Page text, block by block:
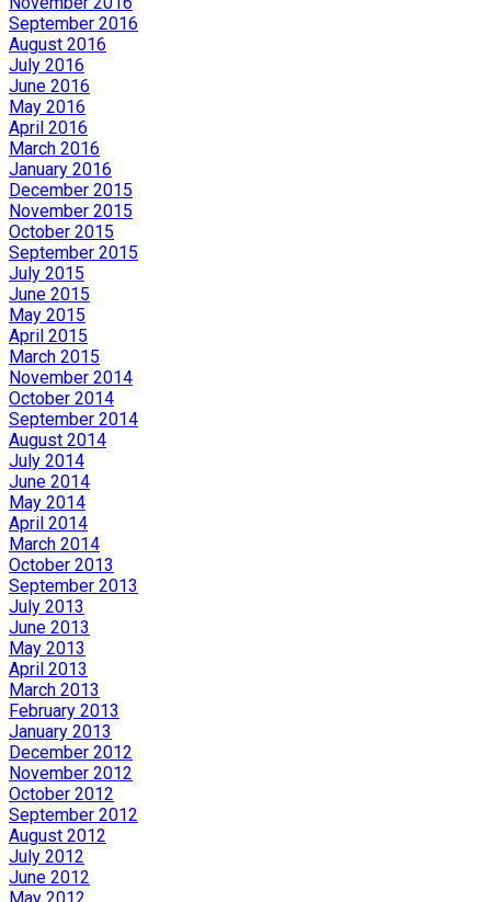
September 2016
August 2016
July 2016
June 2016
May 2016
April 2016
March 2016
January 2016
December 2015
November 2015
October 2015
September 2015
July 2015
June 2015
May 2015
April 2015
March 2015
November 2014
October 2014
September 2014
August 2014
July 2014
June 2014
May 2014
April 2014
March 2014
October 2013
September 2013
July 2013
June 2013
May 2013
April 2013
March 2013
February 2013
January 2013
December 2012
November 2012
October 2012
September 2012
August 2012
July 2012
June 2012